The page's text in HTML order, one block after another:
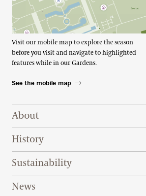
Visit our mobile map to explore the season
before you visit and navigate to highlighted
features while in our Gardens.
See the mobile map
Footer Right Top
About
History
Sustainability
News